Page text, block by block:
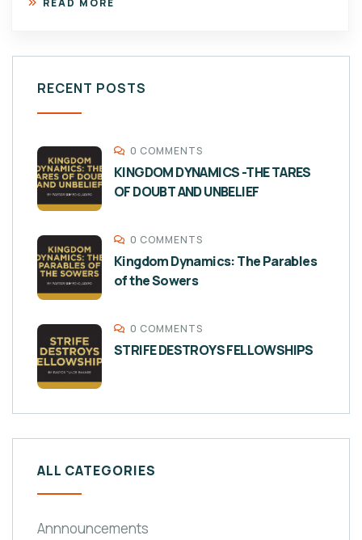
READ MORE
RECENT POSTS
0 COMMENTS
KINGDOM DYNAMICS -THE TARES
OF DOUBT AND UNBELIEF
0 COMMENTS
Kingdom Dynamics: The Parables
of the Sowers
0 COMMENTS
STRIFE DESTROYS FELLOWSHIPS
ALL CATEGORIES
Annnouncements